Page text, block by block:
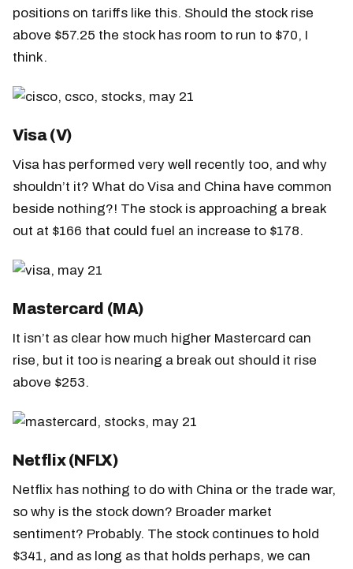
positions on tariffs like this. Should the stock rise
above $57.25 the stock has room to run to $70, I
think.
Visa (V)
Visa has performed very well recently too, and why
shouldn’t it? What do Visa and China have common
beside nothing?! The stock is approaching a break
out at $166 that could fuel an increase to $178.
Mastercard (MA)
It isn’t as clear how much higher Mastercard can
rise, but it too is nearing a break out should it rise
above $253.
Netflix (NFLX)
Netflix has nothing to do with China or the trade war,
so why is the stock down? Broader market
sentiment? Probably. The stock continues to hold
$341, and as long as that holds perhaps, we can